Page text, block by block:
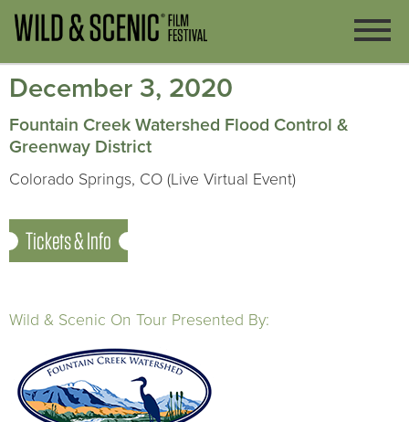
December 3, 2020
Fountain Creek Watershed Flood Control &
Greenway District
Colorado Springs, CO (Live Virtual Event)
Tickets & Info
Wild & Scenic On Tour Presented By: